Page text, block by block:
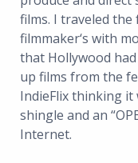
films. I traveled
filmmaker‘s with
that Hollywood
up films from the
IndieFlix thinking it
shingle and an
Internet.